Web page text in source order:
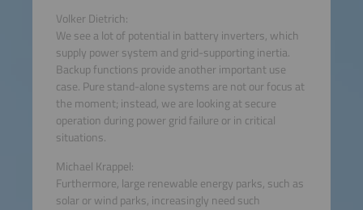
Volker Dietrich:
We see a lot of potential in battery inverters, which
supply power system and grid-supporting inertia.
Backup functions provide another important use
case. Pure stand-alone systems are not our focus at
the moment; instead, we are looking at secure
operation during power grid failure or in critical
situations.
Michael Krappel:
Furthermore, large renewable energy parks, such as
solar or wind parks, increasingly need such